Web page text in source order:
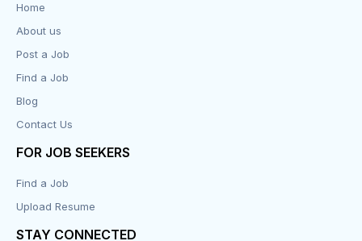
Home
About us
Post a Job
Find a Job
Blog
Contact Us
FOR JOB SEEKERS
Find a Job
Upload Resume
STAY CONNECTED